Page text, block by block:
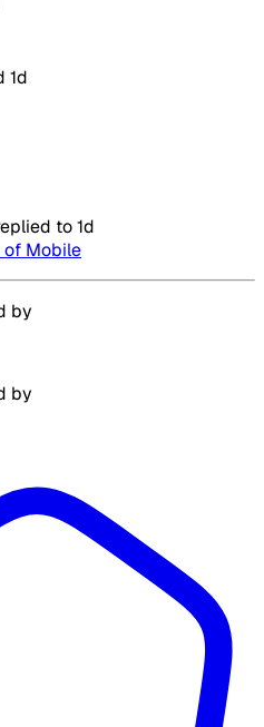
1d
to1d
of Mobile
by
by